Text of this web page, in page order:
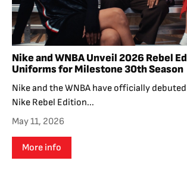
Nike and WNBA Unveil 2026 Rebel
Uniforms for Milestone 30th Season
Nike and the WNBA have officially
Nike Rebel Edition...
May 11, 2026
More info